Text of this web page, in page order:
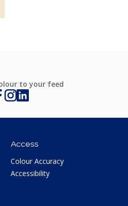
to your feed
Access
Colour Accuracy
Accessibility